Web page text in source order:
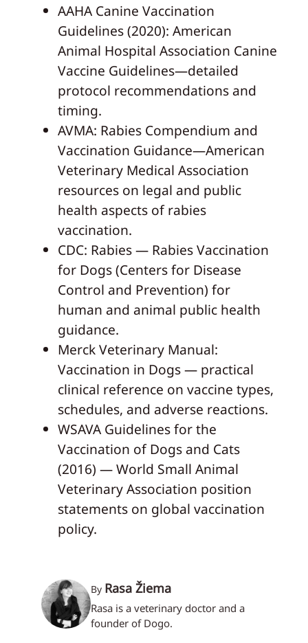
AAHA Canine Vaccination
Guidelines (2020): American
Animal Hospital Association Canine
Vaccine Guidelines—detailed
protocol recommendations and
timing.
AVMA: Rabies Compendium and
Vaccination Guidance—American
Veterinary Medical Association
resources on legal and public
health aspects of rabies
vaccination.
CDC: Rabies — Rabies Vaccination
for Dogs (Centers for Disease
Control and Prevention) for
human and animal public health
guidance.
Merck Veterinary Manual:
Vaccination in Dogs — practical
clinical reference on vaccine types,
schedules, and adverse reactions.
WSAVA Guidelines for the
Vaccination of Dogs and Cats
(2016) — World Small Animal
Veterinary Association position
statements on global vaccination
policy.
By Rasa Žiema
Rasa is a veterinary doctor and a
founder of Dogo.